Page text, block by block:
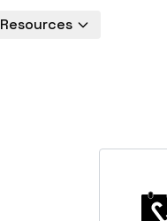
Resources